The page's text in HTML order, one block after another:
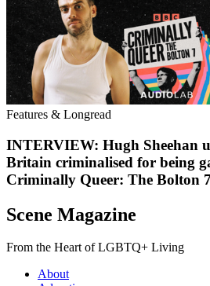
Features & Longread
INTERVIEW: Hugh Sheehan
Britain criminalised for being
Criminally Queer: The Bolton
Scene Magazine
From the Heart of LGBTQ+ Living
About